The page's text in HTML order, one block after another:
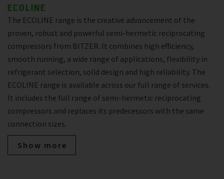
ECOLINE
The ECOLINE range is the creative advancement of the
proven, robust and powerful semi-hermetic reciprocating
compressors from BITZER. It combines high efficiency,
smooth running, a wide range of applications, flexibility in
refrigerant selection, solid design and high reliability. The
ECOLINE range is available across our full range of services.
It includes the full range of semi-hermetic reciprocating
compressors and replaces its predecessors with the same
connection sizes.
Show more